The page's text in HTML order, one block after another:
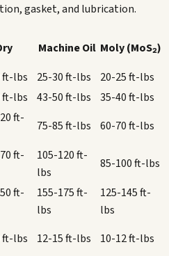
gasket, and lubrication.
Machine Oil Moly (MoS₂)
ft-lbs 25-30ft-lbs 20-25ft-lbs
ft-lbs 43-50ft-lbs 35-40ft-lbs
ft-
75-85ft-lbs 60-70ft-lbs
ft-
105-120ft-
lbs
85-100ft-lbs
ft-
155-175ft-
lbs
125-145ft-
lbs
ft-lbs 12-15ft-lbs 10-12ft-lbs